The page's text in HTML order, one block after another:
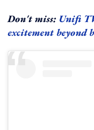
Don't miss: Unifi
excitement beyond